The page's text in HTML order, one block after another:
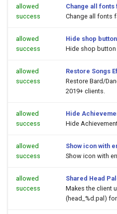
allowed
success
Change all fonts
Change all fonts
allowed
success
Hide shop button
Hide shop button
allowed
success
Restore Songs
Restore Bard/
2019+ clients.
allowed
success
Hide
Hide
allowed
success
Show icon with
Show icon with
allowed
success
Shared Head
Makes the client
(head_%d.pal)